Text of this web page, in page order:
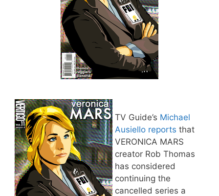
TV Guide’s Michael
Ausiello reports that
VERONICA MARS
creator Rob Thomas
has considered
continuing the
cancelled series a